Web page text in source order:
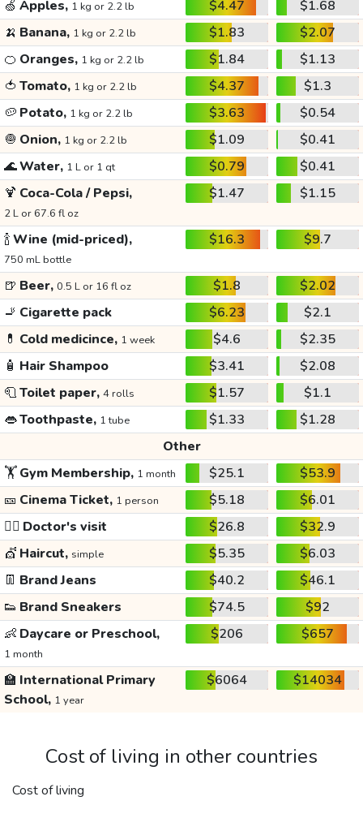
🍏 Apples, 1 kg or 2.2 lb $4.47
$1.68
🍌 Banana, 1 kg or 2.2 lb $1.83
$2.07
🍊 Oranges, 1 kg or 2.2 lb $1.84
$1.13
🍅 Tomato, 1 kg or 2.2 lb $4.37
$1.3
🥔 Potato, 1 kg or 2.2 lb $3.63
$0.54
🧅 Onion, 1 kg or 2.2 lb $1.09
$0.41
🌊Water, 1 L or 1 qt $0.79
$0.41
🍹 Coca-Cola / Pepsi,
2 L or 67.6 fl oz
$1.47 $1.15
🍾Wine (mid-priced),
750 mL bottle
$16.3 $9.7
🍺 Beer, 0.5 L or 16 fl oz $1.8
$2.02
🚬 Cigarette pack $6.23
$2.1
💊 Cold medicince, 1 week $4.6
$2.35
🧴 Hair Shampoo $3.41
$2.08
🧻Toilet paper, 4 rolls $1.57
$1.1
👄Toothpaste, 1 tube $1.33
$1.28
Other
🏋️Gym Membership, 1 month $25.1
$53.9
🎫 Cinema Ticket, 1 person $5.18
$6.01
👩‍⚕️ Doctor's visit $26.8
$32.9
💇 Haircut, simple $5.35
$6.03
👖 Brand Jeans $40.2
$46.1
👟 Brand Sneakers $74.5
$92
👶 Daycare or Preschool,
1 month
$206 $657
🏫 International Primary
School, 1 year
$6064 $14034
Cost of living in other countries
Cost of living